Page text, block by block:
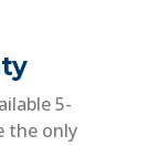
5-
the only